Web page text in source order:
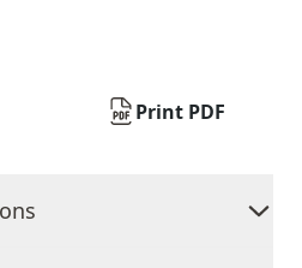
Print PDF